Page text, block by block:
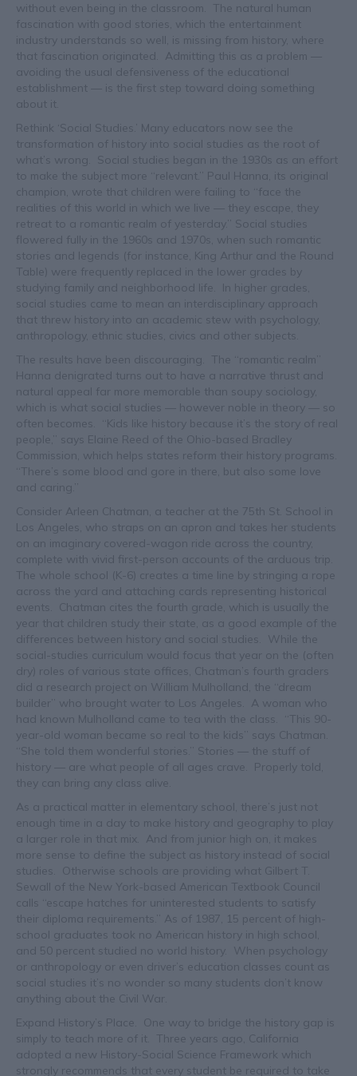
without even being in the classroom. The natural human
fascination with good stories, which the entertainment
industry understands so well, is missing from history, where
that fascination originated. Admitting this as a problem —
avoiding the usual defensiveness of the educational
establishment — is the first step toward doing something
about it.
Rethink ‘Social Studies.’ Many educators now see the
transformation of history into social studies as the root of
what’s wrong. Social studies began in the 1930s as an effort
to make the subject more “relevant.” Paul Hanna, its original
champion, wrote that children were failing to “face the
realities of this world in which we live — they escape, they
retreat to a romantic realm of yesterday.” Social studies
flowered fully in the 1960s and 1970s, when such romantic
stories and legends (for instance, King Arthur and the Round
Table) were frequently replaced in the lower grades by
studying family and neighborhood life. In higher grades,
social studies came to mean an interdisciplinary approach
that threw history into an academic stew with psychology,
anthropology, ethnic studies, civics and other subjects.
The results have been discouraging. The “romantic realm”
Hanna denigrated turns out to have a narrative thrust and
natural appeal far more memorable than soupy sociology,
which is what social studies — however noble in theory — so
often becomes. “Kids like history because it’s the story of real
people,” says Elaine Reed of the Ohio-based Bradley
Commission, which helps states reform their history programs.
“There’s some blood and gore in there, but also some love
and caring.”
Consider Arleen Chatman, a teacher at the 75th St. School in
Los Angeles, who straps on an apron and takes her students
on an imaginary covered-wagon ride across the country,
complete with vivid first-person accounts of the arduous trip.
The whole school (K-6) creates a time line by stringing a rope
across the yard and attaching cards representing historical
events. Chatman cites the fourth grade, which is usually the
year that children study their state, as a good example of the
differences between history and social studies. While the
social-studies curriculum would focus that year on the (often
dry) roles of various state offices, Chatman’s fourth graders
did a research project on William Mulholland, the “dream
builder” who brought water to Los Angeles. A woman who
had known Mulholland came to tea with the class. “This 90-
year-old woman became so real to the kids” says Chatman.
“She told them wonderful stories.” Stories — the stuff of
history — are what people of all ages crave. Properly told,
they can bring any class alive.
As a practical matter in elementary school, there’s just not
enough time in a day to make history and geography to play
a larger role in that mix. And from junior high on, it makes
more sense to define the subject as history instead of social
studies. Otherwise schools are providing what Gilbert T.
Sewall of the New York-based American Textbook Council
calls “escape hatches for uninterested students to satisfy
their diploma requirements.” As of 1987, 15 percent of high-
school graduates took no American history in high school,
and 50 percent studied no world history. When psychology
or anthropology or even driver’s education classes count as
social studies it’s no wonder so many students don’t know
anything about the Civil War.
Expand History’s Place. One way to bridge the history gap is
simply to teach more of it. Three years ago, California
adopted a new History-Social Science Framework which
strongly recommends that every student be required to take